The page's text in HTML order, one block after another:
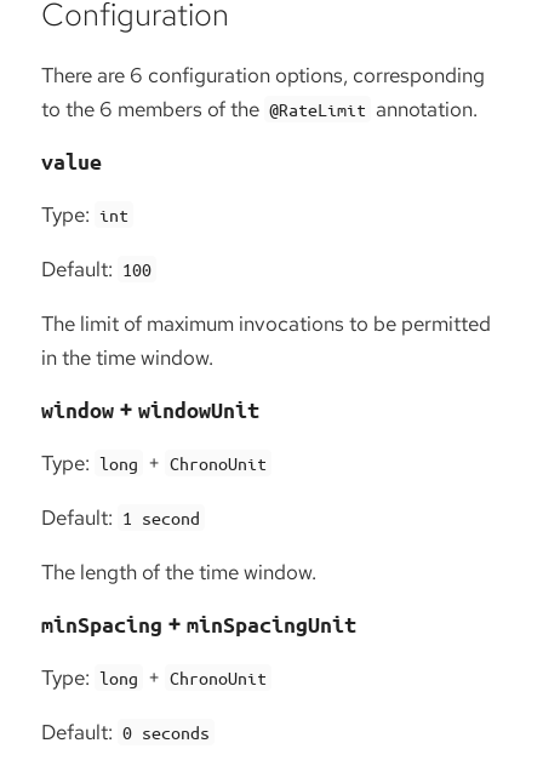
Configuration
There are 6 configuration options, corresponding
to the 6 members of the @RateLimit annotation.
value
Type: int
Default: 100
The limit of maximum invocations to be permitted
in the time window.
window + windowUnit
Type: long + ChronoUnit
Default: 1 second
The length of the time window.
minSpacing + minSpacingUnit
Type: long + ChronoUnit
Default: 0 seconds